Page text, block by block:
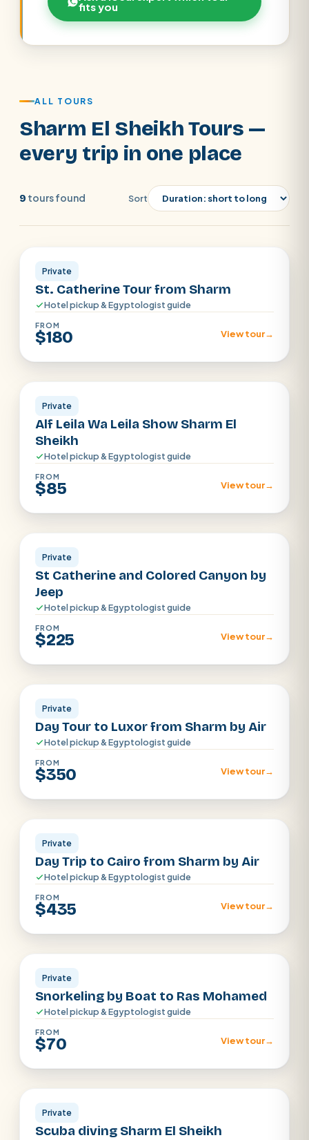
Cairo stopover
and Tiran Island to desert quad-biking,
guide included. Book direct for our 7%
discount, pay only a small deposit to
reserve, and let a local expert on
WhatsApp help you pick the excursions
that fit your dates and pace.
fits you
ALL TOURS
Sharm El Sheikh Tours —
every trip in one place
9 tours found Sort
Sharm El Sheikh
Private
St. Catherine Tour from Sharm
Hotel pickup & Egyptologist guide
FROM
$180 View tour→
Sharm el Shiekh
Private
Alf Leila Wa Leila Show Sharm El
Sheikh
Hotel pickup & Egyptologist guide
FROM
$85 View tour→
Sharm El Sheikh
Private
St Catherine and Colored Canyon by
Jeep
Hotel pickup & Egyptologist guide
FROM
$225 View tour→
Sharm el Shiekh
Private
Day Tour to Luxor from Sharm by Air
Hotel pickup & Egyptologist guide
FROM
$350 View tour→
Sharm el Shiekh
Private
Day Trip to Cairo from Sharm by Air
Hotel pickup & Egyptologist guide
FROM
$435 View tour→
Sharm El Sheikh
Private
Snorkeling by Boat to Ras Mohamed
Hotel pickup & Egyptologist guide
FROM
$70 View tour→
Sharm El Sheikh
Private
Scuba diving Sharm El Sheikh